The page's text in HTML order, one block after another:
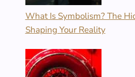
What Is Symbolism? The
Shaping Your Reality